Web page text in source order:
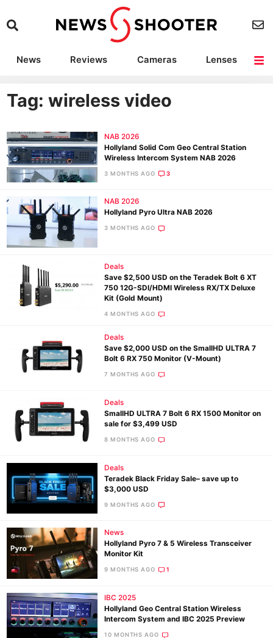
News Reviews Cameras
Lenses
Camera Accessories
Tag: wireless video
NAB 2026
Hollyland Solid Com Geo Central Station
Wireless Intercom System NAB 2026
3 MONTHS AGO 3
NAB 2026
Hollyland Pyro Ultra NAB 2026
3 MONTHS AGO
Deals
Save $2,500 USD on the Teradek Bolt 6 XT
750 12G-SDI/HDMI Wireless RX/TX Deluxe
Kit (Gold Mount)
4 MONTHS AGO
Deals
Save $2,000 USD on the SmallHD ULTRA 7
Bolt 6 RX 750 Monitor (V-Mount)
7 MONTHS AGO
Deals
SmallHD ULTRA 7 Bolt 6 RX 1500 Monitor on
sale for $3,499 USD
8 MONTHS AGO
Deals
Teradek Black Friday Sale– save up to
$3,000 USD
9 MONTHS AGO
News
Hollyland Pyro 7 & 5 Wireless Transceiver
Monitor Kit
9 MONTHS AGO 1
IBC 2025
Hollyland Geo Central Station Wireless
Intercom System and IBC 2025 Preview
10 MONTHS AGO